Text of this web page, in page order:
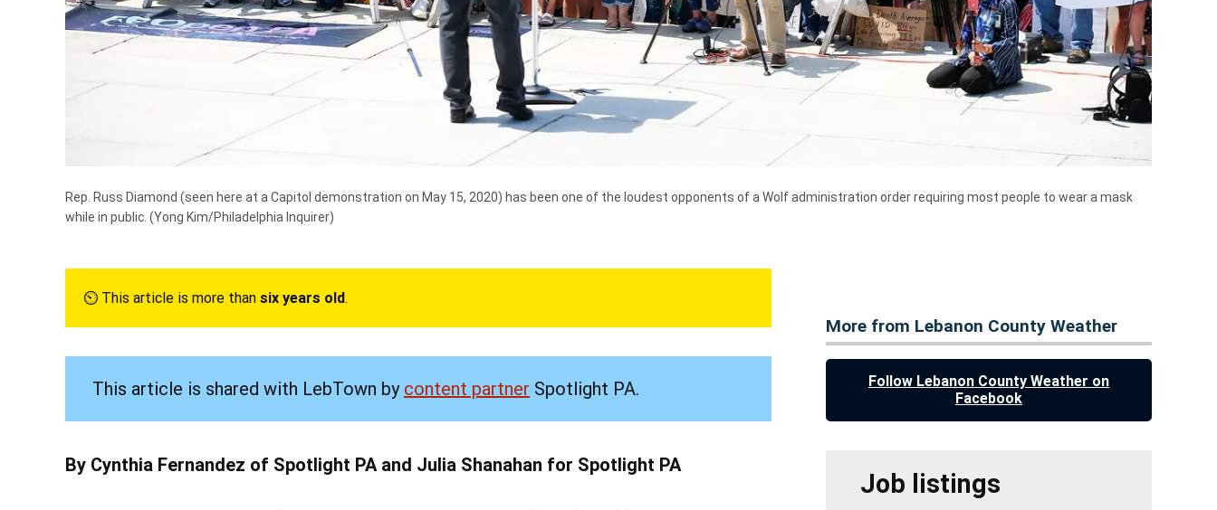
Rep. Russ Diamond (seen here at a Capitol demonstration on May 15, 2020) has been one of the loudest opponents of a Wolf administration order requiring most people to wear a mask
while in public. (Yong Kim/Philadelphia Inquirer)
⏲︎ This article is more than six years old.
This article is shared with LebTown by content partner Spotlight PA.
By Cynthia Fernandez of Spotlight PA and Julia Shanahan for Spotlight PA
More from Lebanon County Weather
Follow Lebanon County Weather on
Facebook
Job listings